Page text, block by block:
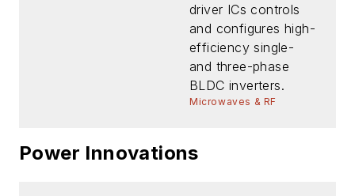
driver ICs controls
and configures high-
efficiency single-
and three-phase
BLDC inverters.
Microwaves & RF
Power Innovations